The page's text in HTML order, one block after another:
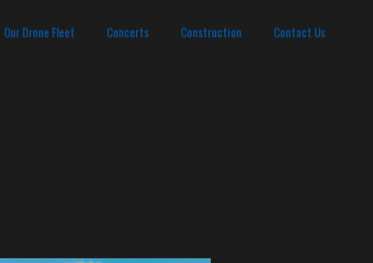
Our Drone Fleet Concerts Construction Contact Us